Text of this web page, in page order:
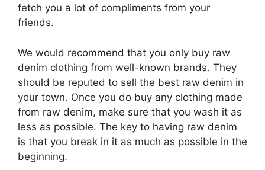
fetch you a lot of compliments from your
friends.
We would recommend that you only buy raw
denim clothing from well-known brands. They
should be reputed to sell the best raw denim in
your town. Once you do buy any clothing made
from raw denim, make sure that you wash it as
less as possible. The key to having raw denim
is that you break in it as much as possible in the
beginning.